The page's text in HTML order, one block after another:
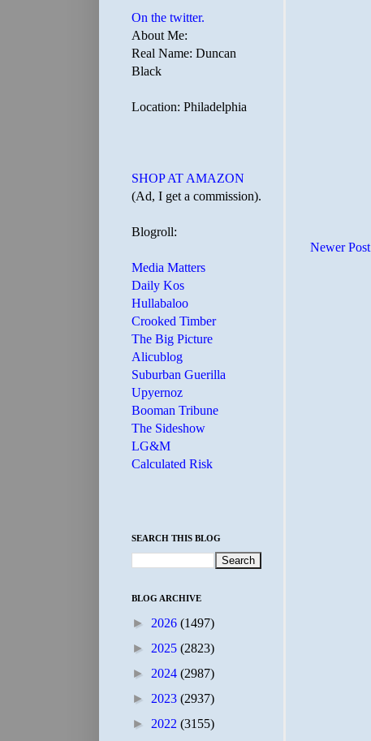
Newer Post
On the twitter.
About Me:
Real Name: Duncan
Black
Location: Philadelphia
SHOP AT AMAZON
(Ad, I get a commission).
Blogroll:
Media Matters
Daily Kos
Hullabaloo
Crooked Timber
The Big Picture
Alicublog
Suburban Guerilla
Upyernoz
Booman Tribune
The Sideshow
LG&M
Calculated Risk
SEARCH THIS BLOG
BLOG ARCHIVE
► 2026 (1497)
► 2025 (2823)
► 2024 (2987)
► 2023 (2937)
► 2022 (3155)